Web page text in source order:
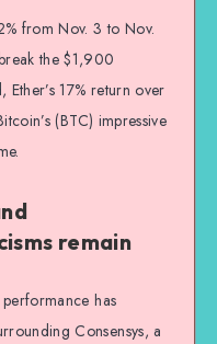
from Nov. 3 to Nov.
the $1,900
Ether’s 17% return over
(BTC) impressive
remain
performance has
Consensys, a